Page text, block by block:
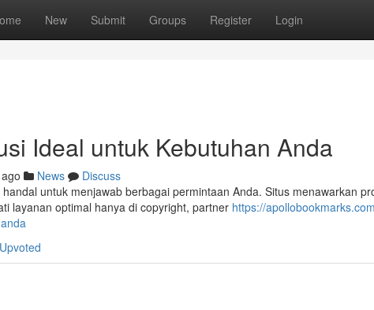
New Submit Groups Register Login
Ideal untuk Kebutuhan Anda
News
Discuss
untuk menjawab berbagai permintaan Anda. Situs menawarkan
layanan optimal hanya di copyright, partner https://